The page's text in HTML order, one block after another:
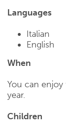
Languages
Italian
English
When
You can
year.
Children